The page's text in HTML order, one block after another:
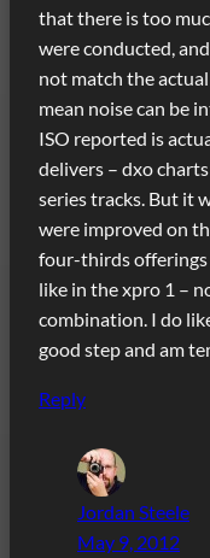
that there is too
were conducted,
not match the
mean noise can be
ISO reported is
delivers – dxo
series tracks. But it
were improved on
four-thirds offerings
like in the xpro 1 –
combination. I do
good step and am
Reply
Jordan Steele
May 9, 2012